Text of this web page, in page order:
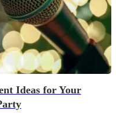
Ideas for Your